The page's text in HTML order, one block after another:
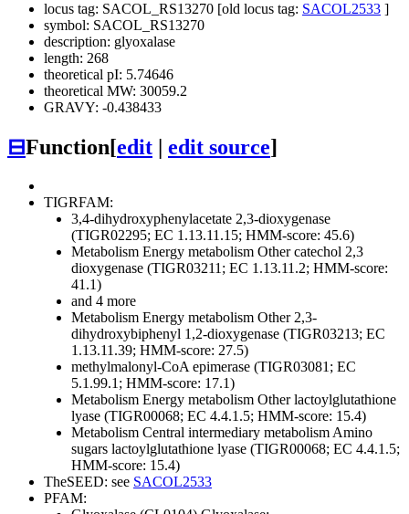
locus tag: SACOL_RS13270 [old locus tag: SACOL2533 ]
symbol: SACOL_RS13270
description: glyoxalase
length: 268
theoretical pI: 5.74646
theoretical MW: 30059.2
GRAVY: -0.438433
⊟Function[edit edit source]
TIGRFAM:
3,4-dihydroxyphenylacetate 2,3-dioxygenase
(TIGR02295; EC 1.13.11.15; HMM-score: 45.6)
Metabolism Energy metabolism Othercatechol 2,3
dioxygenase (TIGR03211; EC 1.13.11.2; HMM-score:
41.1)
and 4 more
Metabolism Energy metabolism Other2,3-
dihydroxybiphenyl 1,2-dioxygenase (TIGR03213; EC
1.13.11.39; HMM-score: 27.5)
methylmalonyl-CoA epimerase (TIGR03081; EC
5.1.99.1; HMM-score: 17.1)
Metabolism Energy metabolism Otherlactoylglutathione
lyase (TIGR00068; EC 4.4.1.5; HMM-score: 15.4)
Metabolism Central intermediary metabolism Amino
sugars lactoylglutathione lyase (TIGR00068; EC 4.4.1.5;
HMM-score: 15.4)
TheSEED: see SACOL2533
PFAM: